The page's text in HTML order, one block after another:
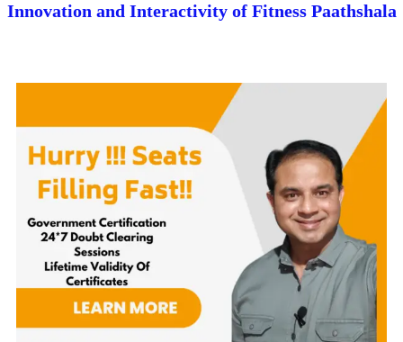
Innovation and Interactivity of Fitness Paathshala